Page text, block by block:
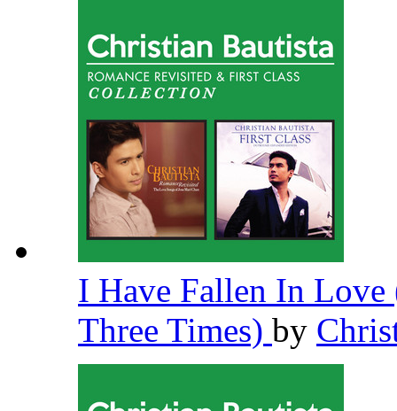
I Have Fallen In Love
Three Times) by